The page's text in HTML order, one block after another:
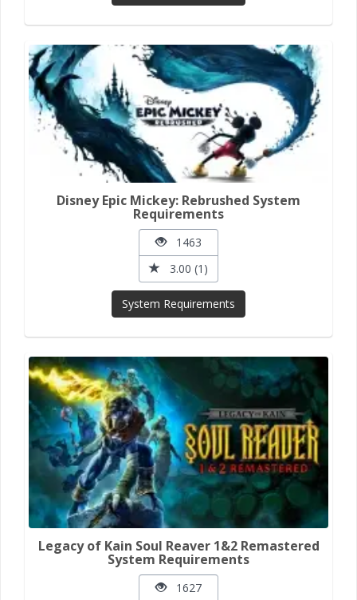
Disney Epic Mickey: Rebrushed System
Requirements
1463
3.00 (1)
System Requirements
Legacy of Kain Soul Reaver 1&2 Remastered
System Requirements
1627